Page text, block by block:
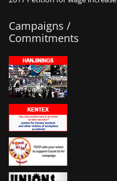
Campaigns /
Commitments